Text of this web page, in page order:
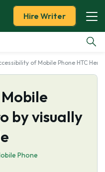
Hire Writer
of Mobile Phone HTC
by visually
Phone